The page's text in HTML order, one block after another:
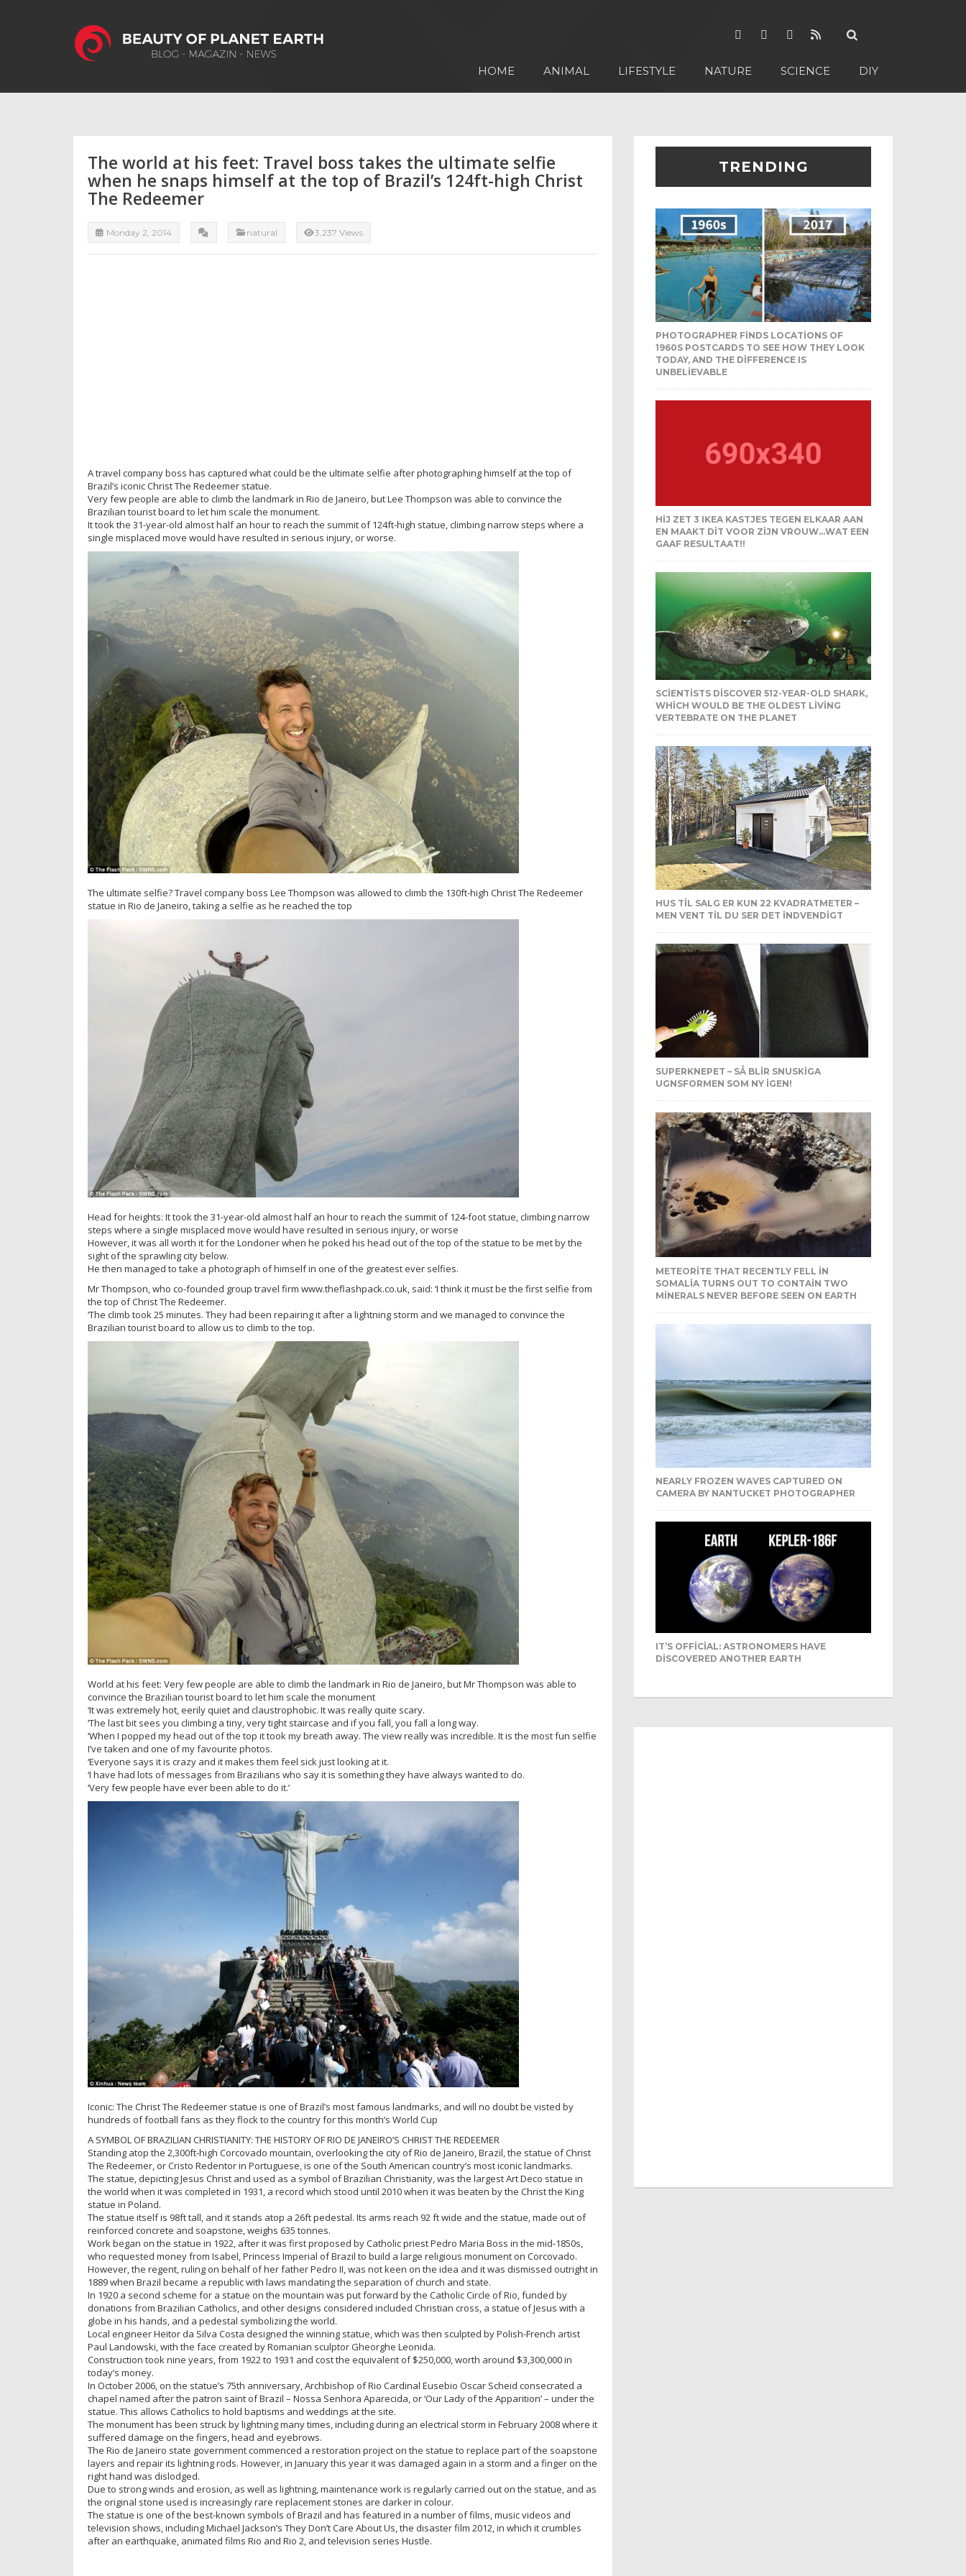
HOME ANIMAL LIFESTYLE NATURE SCIENCE DIY
The world at his feet: Travel boss takes the ultimate selfie
when he snaps himself at the top of Brazil’s 124ft-high Christ
The Redeemer
Monday 2, 2014 natural 3,237 Views
A travel company boss has captured what could be the ultimate selfie after photographing himself at the top of
Brazil’s iconic Christ The Redeemer statue.
Very few people are able to climb the landmark in Rio de Janeiro, but Lee Thompson was able to convince the
Brazilian tourist board to let him scale the monument.
It took the 31-year-old almost half an hour to reach the summit of 124ft-high statue, climbing narrow steps where a
single misplaced move would have resulted in serious injury, or worse.
The ultimate selfie? Travel company boss Lee Thompson was allowed to climb the 130ft-high Christ The Redeemer
statue in Rio de Janeiro, taking a selfie as he reached the top
Head for heights: It took the 31-year-old almost half an hour to reach the summit of 124-foot statue, climbing narrow
steps where a single misplaced move would have resulted in serious injury, or worse
However, it was all worth it for the Londoner when he poked his head out of the top of the statue to be met by the
sight of the sprawling city below.
He then managed to take a photograph of himself in one of the greatest ever selfies.
Mr Thompson, who co-founded group travel firm www.theflashpack.co.uk, said: ‘I think it must be the first selfie from
the top of Christ The Redeemer.
‘The climb took 25 minutes. They had been repairing it after a lightning storm and we managed to convince the
Brazilian tourist board to allow us to climb to the top.
World at his feet: Very few people are able to climb the landmark in Rio de Janeiro, but Mr Thompson was able to
convince the Brazilian tourist board to let him scale the monument
‘It was extremely hot, eerily quiet and claustrophobic. It was really quite scary.
‘The last bit sees you climbing a tiny, very tight staircase and if you fall, you fall a long way.
‘When I popped my head out of the top it took my breath away. The view really was incredible. It is the most fun selfie
I’ve taken and one of my favourite photos.
‘Everyone says it is crazy and it makes them feel sick just looking at it.
‘I have had lots of messages from Brazilians who say it is something they have always wanted to do.
‘Very few people have ever been able to do it.’
Iconic: The Christ The Redeemer statue is one of Brazil’s most famous landmarks, and will no doubt be visted by
hundreds of football fans as they flock to the country for this month’s World Cup
A SYMBOL OF BRAZILIAN CHRISTIANITY: THE HISTORY OF RIO DE JANEIRO’S CHRIST THE REDEEMER
Standing atop the 2,300ft-high Corcovado mountain, overlooking the city of Rio de Janeiro, Brazil, the statue of Christ
The Redeemer, or Cristo Redentor in Portuguese, is one of the South American country’s most iconic landmarks.
The statue, depicting Jesus Christ and used as a symbol of Brazilian Christianity, was the largest Art Deco statue in
the world when it was completed in 1931, a record which stood until 2010 when it was beaten by the Christ the King
statue in Poland.
The statue itself is 98ft tall, and it stands atop a 26ft pedestal. Its arms reach 92 ft wide and the statue, made out of
reinforced concrete and soapstone, weighs 635 tonnes.
Work began on the statue in 1922, after it was first proposed by Catholic priest Pedro Maria Boss in the mid-1850s,
who requested money from Isabel, Princess Imperial of Brazil to build a large religious monument on Corcovado.
However, the regent, ruling on behalf of her father Pedro II, was not keen on the idea and it was dismissed outright in
1889 when Brazil became a republic with laws mandating the separation of church and state.
In 1920 a second scheme for a statue on the mountain was put forward by the Catholic Circle of Rio, funded by
donations from Brazilian Catholics, and other designs considered included Christian cross, a statue of Jesus with a
globe in his hands, and a pedestal symbolizing the world.
Local engineer Heitor da Silva Costa designed the winning statue, which was then sculpted by Polish-French artist
Paul Landowski, with the face created by Romanian sculptor Gheorghe Leonida.
Construction took nine years, from 1922 to 1931 and cost the equivalent of $250,000, worth around $3,300,000 in
today’s money.
In October 2006, on the statue’s 75th anniversary, Archbishop of Rio Cardinal Eusebio Oscar Scheid consecrated a
chapel named after the patron saint of Brazil – Nossa Senhora Aparecida, or ‘Our Lady of the Apparition’ – under the
statue. This allows Catholics to hold baptisms and weddings at the site.
The monument has been struck by lightning many times, including during an electrical storm in February 2008 where it
suffered damage on the fingers, head and eyebrows.
The Rio de Janeiro state government commenced a restoration project on the statue to replace part of the soapstone
layers and repair its lightning rods. However, in January this year it was damaged again in a storm and a finger on the
right hand was dislodged.
Due to strong winds and erosion, as well as lightning, maintenance work is regularly carried out on the statue, and as
the original stone used is increasingly rare replacement stones are darker in colour.
The statue is one of the best-known symbols of Brazil and has featured in a number of films, music videos and
television shows, including Michael Jackson’s They Don’t Care About Us, the disaster film 2012, in which it crumbles
after an earthquake, animated films Rio and Rio 2, and television series Hustle.
TRENDING
PHOTOGRAPHER FINDS LOCATIONS OF
1960S POSTCARDS TO SEE HOW THEY LOOK
TODAY, AND THE DIFFERENCE IS
UNBELIEVABLE
HIJ ZET 3 IKEA KASTJES TEGEN ELKAAR AAN
EN MAAKT DIT VOOR ZIJN VROUW…WAT EEN
GAAF RESULTAAT!!
SCIENTISTS DISCOVER 512-YEAR-OLD SHARK,
WHICH WOULD BE THE OLDEST LIVING
VERTEBRATE ON THE PLANET
HUS TIL SALG ER KUN 22 KVADRATMETER –
MEN VENT TIL DU SER DET INDVENDIGT
SUPERKNEPET – SÅ BLIR SNUSKIGA
UGNSFORMEN SOM NY IGEN!
METEORITE THAT RECENTLY FELL IN
SOMALIA TURNS OUT TO CONTAIN TWO
MINERALS NEVER BEFORE SEEN ON EARTH
NEARLY FROZEN WAVES CAPTURED ON
CAMERA BY NANTUCKET PHOTOGRAPHER
IT’S OFFICIAL: ASTRONOMERS HAVE
DISCOVERED ANOTHER EARTH